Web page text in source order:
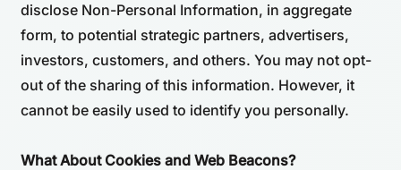
disclose Non-Personal Information, in aggregate
form, to potential strategic partners, advertisers,
investors, customers, and others. You may not opt-
out of the sharing of this information. However, it
cannot be easily used to identify you personally.
What About Cookies and Web Beacons?